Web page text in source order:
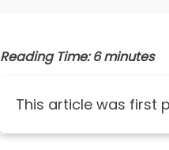
Reading Time: 6 minutes
This article was first